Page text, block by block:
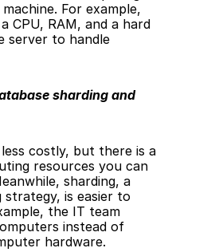
For example,
CPU, RAM, and a hard
server to handle
sharding and
costly, but there is a
resources you can
sharding, a
strategy, is easier to
the IT team
instead of
hardware.